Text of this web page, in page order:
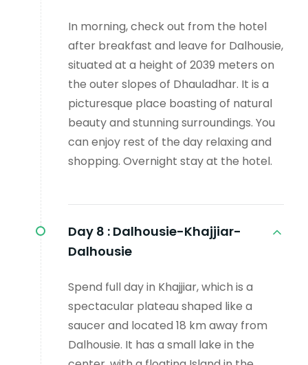
In morning, check out from the hotel
after breakfast and leave for Dalhousie,
situated at a height of 2039 meters on
the outer slopes of Dhauladhar. It is a
picturesque place boasting of natural
beauty and stunning surroundings. You
can enjoy rest of the day relaxing and
shopping. Overnight stay at the hotel.
Day 8 : Dalhousie-Khajjiar-
Dalhousie
Spend full day in Khajjiar, which is a
spectacular plateau shaped like a
saucer and located 18 km away from
Dalhousie. It has a small lake in the